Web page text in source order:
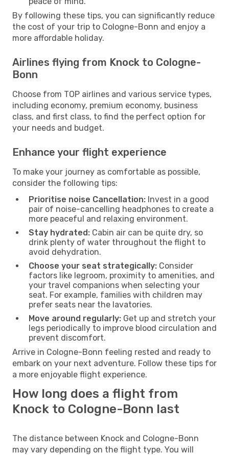
By following these tips, you can significantly reduce
the cost of your trip to Cologne-Bonn and enjoy a
more affordable holiday.
Airlines flying from Knock to Cologne-
Bonn
Choose from TOP airlines and various service types,
including economy, premium economy, business
class, and first class, to find the perfect option for
your needs and budget.
Enhance your flight experience
To make your journey as comfortable as possible,
consider the following tips:
Prioritise noise Cancellation: Invest in a good
pair of noise-cancelling headphones to create a
more peaceful and relaxing environment.
Stay hydrated: Cabin air can be quite dry, so
drink plenty of water throughout the flight to
avoid dehydration.
Choose your seat strategically: Consider
factors like legroom, proximity to amenities, and
your travel companions when selecting your
seat. For example, families with children may
prefer seats near the lavatories.
Move around regularly: Get up and stretch your
legs periodically to improve blood circulation and
prevent discomfort.
Arrive in Cologne-Bonn feeling rested and ready to
embark on your next adventure. Follow these tips for
a more enjoyable flight experience.
How long does a flight from
Knock to Cologne-Bonn last
The distance between Knock and Cologne-Bonn
may vary depending on the flight type. You will